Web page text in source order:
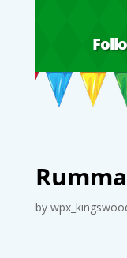
by